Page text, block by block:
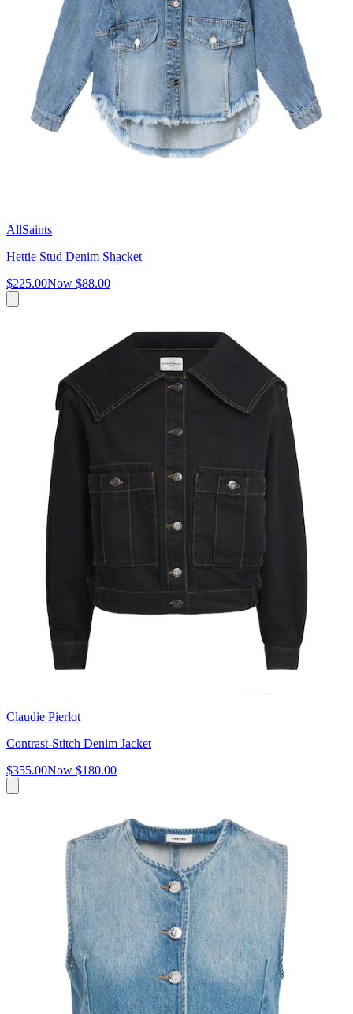
AllSaints
Hettie Stud Denim Shacket
$225.00Now $88.00
Claudie Pierlot
Contrast-Stitch Denim Jacket
$355.00Now $180.00